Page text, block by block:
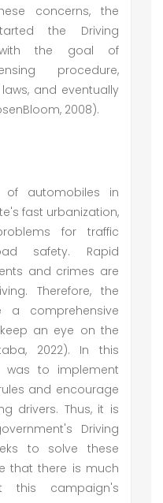
concerns, the
the Driving
with the goal of
procedure,
and eventually
2008).
of automobiles in
fast urbanization,
for traffic
safety. Rapid
and crimes are
Therefore, the
a comprehensive
an eye on the
2022). In this
was to implement
and encourage
drivers. Thus, it is
Driving
to solve these
that there is much
campaign's